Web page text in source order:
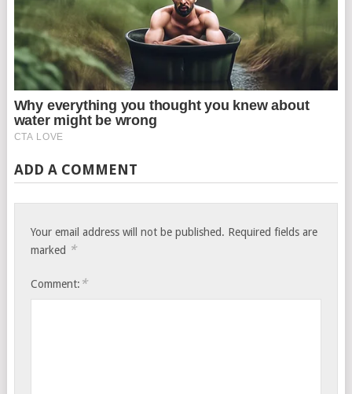
ADD A COMMENT
Your email address will not be published. Required fields are
marked *
Comment: *